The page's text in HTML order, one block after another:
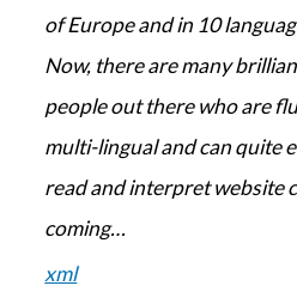
of Europe and in 10
Now, there are many
people out there who are
multi-lingual and can quite
read and interpret website
coming…
xml